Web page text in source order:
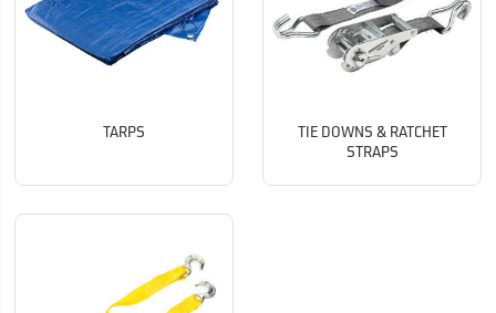
TARPS
TIE DOWNS & RATCHET
STRAPS